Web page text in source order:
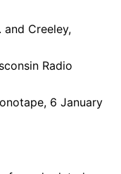
and Creeley,
Radio
6 January